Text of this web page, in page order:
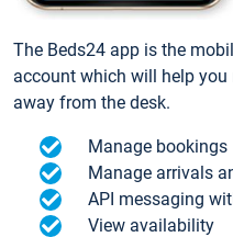
The Beds24 app is the
account which will help
away from the desk.
Manage bookings
Manage arrivals
API messaging
View availability